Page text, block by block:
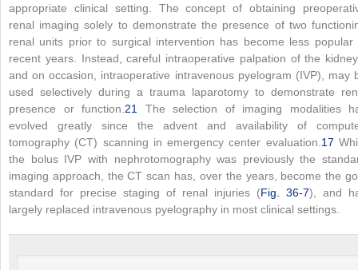
appropriate clinical setting. The concept of obtaining
renal imaging solely to demonstrate the presence of two
renal units prior to surgical intervention has become less popular
recent years. Instead, careful intraoperative palpation of the
and on occasion, intraoperative intravenous pyelogram (IVP), may
used selectively during a trauma laparotomy to demonstrate
presence or function. 21
The selection of imaging modalities
evolved greatly since the advent and availability of
tomography (CT) scanning in emergency center evaluation. 17
the bolus IVP with nephrotomography was previously the
imaging approach, the CT scan has, over the years, become the
standard for precise staging of renal injuries (Fig. 36-7), and
largely replaced intravenous pyelography in most clinical settings.